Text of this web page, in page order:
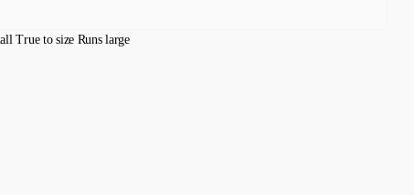
True to size Runs large